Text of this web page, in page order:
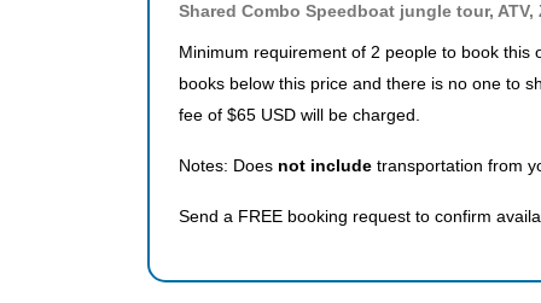
Shared Combo Speedboat jungle tour,
Minimum requirement of 2 people to book this
books below this price and there is no one to
fee of $65 USD will be charged.
Notes: Does not include transportation from
Send a FREE booking request to confirm